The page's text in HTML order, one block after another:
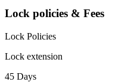
Lock policies & Fees
Lock Policies
Lock extension
45 Days